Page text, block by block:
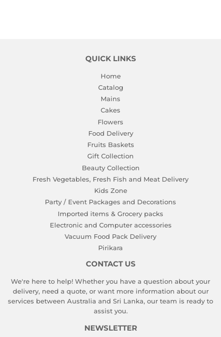
QUICK LINKS
Home
Catalog
Mains
Cakes
Flowers
Food Delivery
Fruits Baskets
Gift Collection
Beauty Collection
Fresh Vegetables, Fresh Fish and Meat Delivery
Kids Zone
Party / Event Packages and Decorations
Imported items & Grocery packs
Electronic and Computer accessories
Vacuum Food Pack Delivery
Pirikara
CONTACT US
We're here to help! Whether you have a question about your
delivery, need a quote, or want more information about our
services between Australia and Sri Lanka, our team is ready to
assist you.
NEWSLETTER